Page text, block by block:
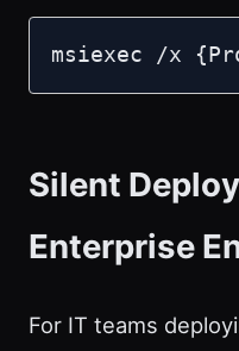
msiexec /x
Silent
Enterprise
For IT teams